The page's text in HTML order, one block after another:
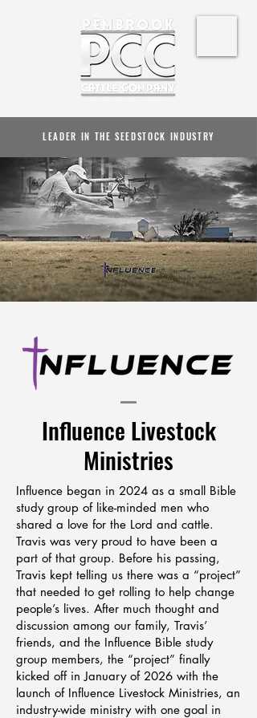
LEADER IN THE SEEDSTOCK INDUSTRY
Influence Livestock
Ministries
Influence began in 2024 as a small Bible
study group of like-minded men who
shared a love for the Lord and cattle.
Travis was very proud to have been a
part of that group. Before his passing,
Travis kept telling us there was a “project”
that needed to get rolling to help change
people’s lives. After much thought and
discussion among our family, Travis’
friends, and the Influence Bible study
group members, the “project” finally
kicked off in January of 2026 with the
launch of Influence Livestock Ministries, an
industry-wide ministry with one goal in